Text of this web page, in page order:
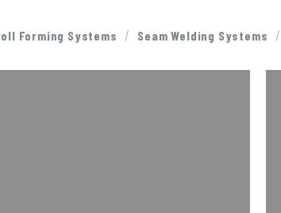
Forming Systems / Seam Welding Systems /